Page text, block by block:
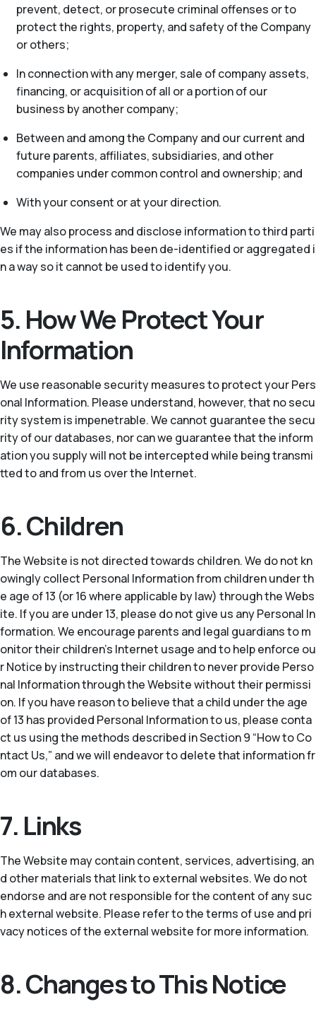
prevent, detect, or prosecute criminal offenses or to
protect the rights, property, and safety of the Company
or others;
In connection with any merger, sale of company assets,
financing, or acquisition of all or a portion of our
business by another company;
Between and among the Company and our current and
future parents, affiliates, subsidiaries, and other
companies under common control and ownership; and
With your consent or at your direction.
We may also process and disclose information to third parti
es if the information has been de-identified or aggregated i
n a way so it cannot be used to identify you.
5. How We Protect Your
Information
We use reasonable security measures to protect your Pers
onal Information. Please understand, however, that no secu
rity system is impenetrable. We cannot guarantee the secu
rity of our databases, nor can we guarantee that the inform
ation you supply will not be intercepted while being transmi
tted to and from us over the Internet.
6. Children
The Website is not directed towards children. We do not kn
owingly collect Personal Information from children under th
e age of 13 (or 16 where applicable by law) through the Webs
ite. If you are under 13, please do not give us any Personal In
formation. We encourage parents and legal guardians to m
onitor their children’s Internet usage and to help enforce ou
r Notice by instructing their children to never provide Perso
nal Information through the Website without their permissi
on. If you have reason to believe that a child under the age
of 13 has provided Personal Information to us, please conta
ct us using the methods described in Section 9 “How to Co
ntact Us,” and we will endeavor to delete that information fr
om our databases.
7. Links
The Website may contain content, services, advertising, an
d other materials that link to external websites. We do not
endorse and are not responsible for the content of any suc
h external website. Please refer to the terms of use and pri
vacy notices of the external website for more information.
8. Changes to This Notice